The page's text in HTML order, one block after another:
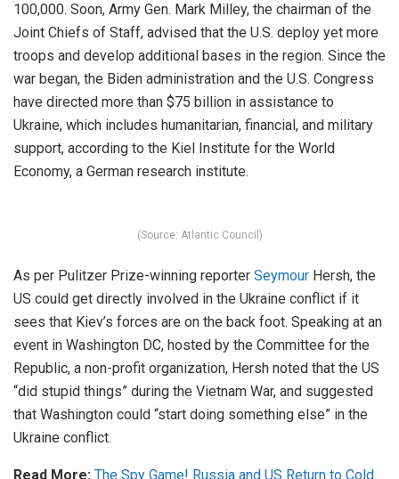
100,000. Soon, Army Gen. Mark Milley, the chairman of the
Joint Chiefs of Staff, advised that the U.S. deploy yet more
troops and develop additional bases in the region. Since the
war began, the Biden administration and the U.S. Congress
have directed more than $75 billion in assistance to
Ukraine, which includes humanitarian, financial, and military
support, according to the Kiel Institute for the World
Economy, a German research institute.
(Source: Atlantic Council)
As per Pulitzer Prize-winning reporter Seymour Hersh, the
US could get directly involved in the Ukraine conflict if it
sees that Kiev’s forces are on the back foot. Speaking at an
event in Washington DC, hosted by the Committee for the
Republic, a non-profit organization, Hersh noted that the US
“did stupid things” during the Vietnam War, and suggested
that Washington could “start doing something else” in the
Ukraine conflict.
Read More: The Spy Game! Russia and US Return to Cold